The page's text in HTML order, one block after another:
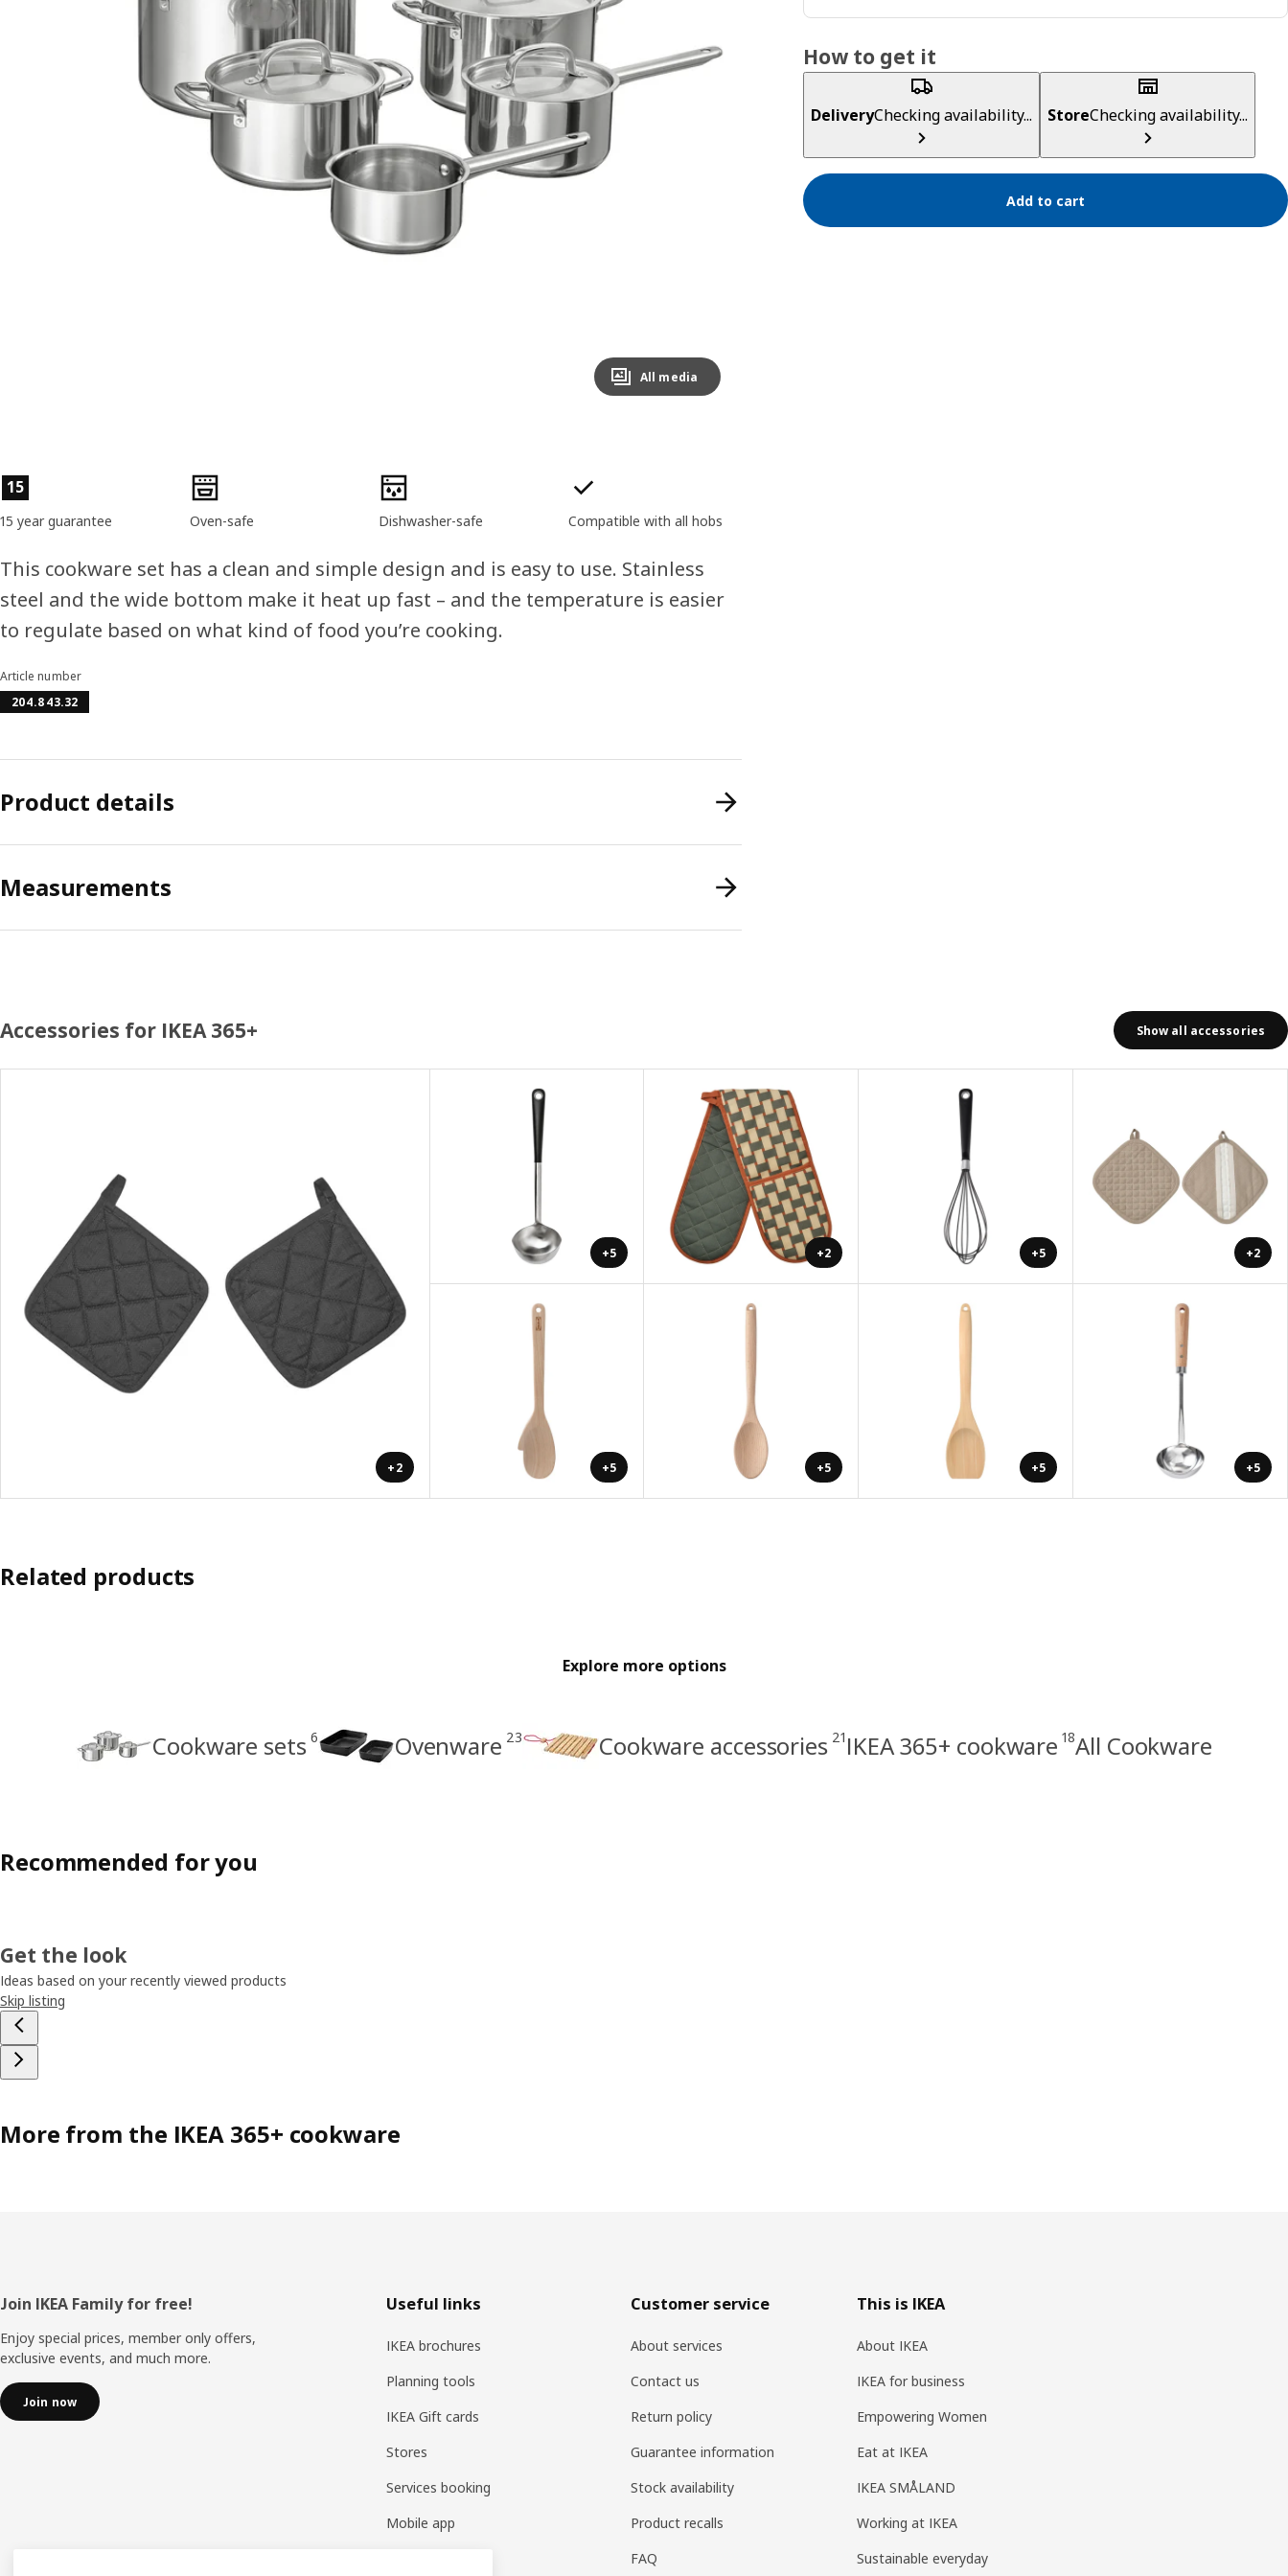
Image zoomed out, normal view
All media
How to get it
DeliveryChecking availability... StoreChecking availability...
Add to cart
Product features
15
15 year guarantee Oven-safe Dishwasher-safe Compatible with all hobs
This cookware set has a clean and simple design and is easy to use. Stainless
steel and the wide bottom make it heat up fast – and the temperature is easier
to regulate based on what kind of food you’re cooking.
Article number
204.843.32
Product details
Measurements
Accessories for IKEA 365+ Show all accessories
+2
+5 +2 +5 +2
+5 +5 +5 +5
Related products
Explore more options
Cookware sets 6 Ovenware 23 Cookware accessories 21 IKEA 365+ cookware 18All Cookware
Recommended for you
Get the look
Ideas based on your recently viewed products
Skip listing
More from the IKEA 365+ cookware
Footer
Join IKEA Family for free!
Enjoy special prices, member only offers,
exclusive events, and much more.
Join now
Useful links
IKEA brochures
Planning tools
IKEA Gift cards
Stores
Services booking
Mobile app
Customer service
About services
Contact us
Return policy
Guarantee information
Stock availability
Product recalls
FAQ
This is IKEA
About IKEA
IKEA for business
Empowering Women
Eat at IKEA
IKEA SMÅLAND
Working at IKEA
Sustainable everyday